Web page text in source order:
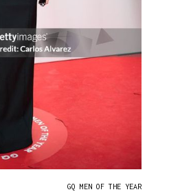
GQ MEN OF THE YEAR